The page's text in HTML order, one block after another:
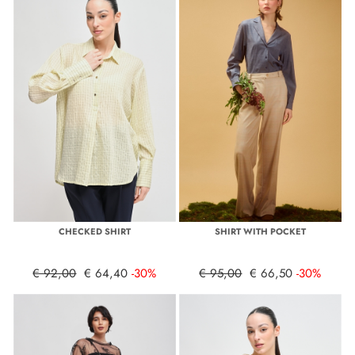
CHECKED SHIRT
€ 92,00 € 64,40 -30%
SHIRT WITH POCKET
€ 95,00 € 66,50 -30%